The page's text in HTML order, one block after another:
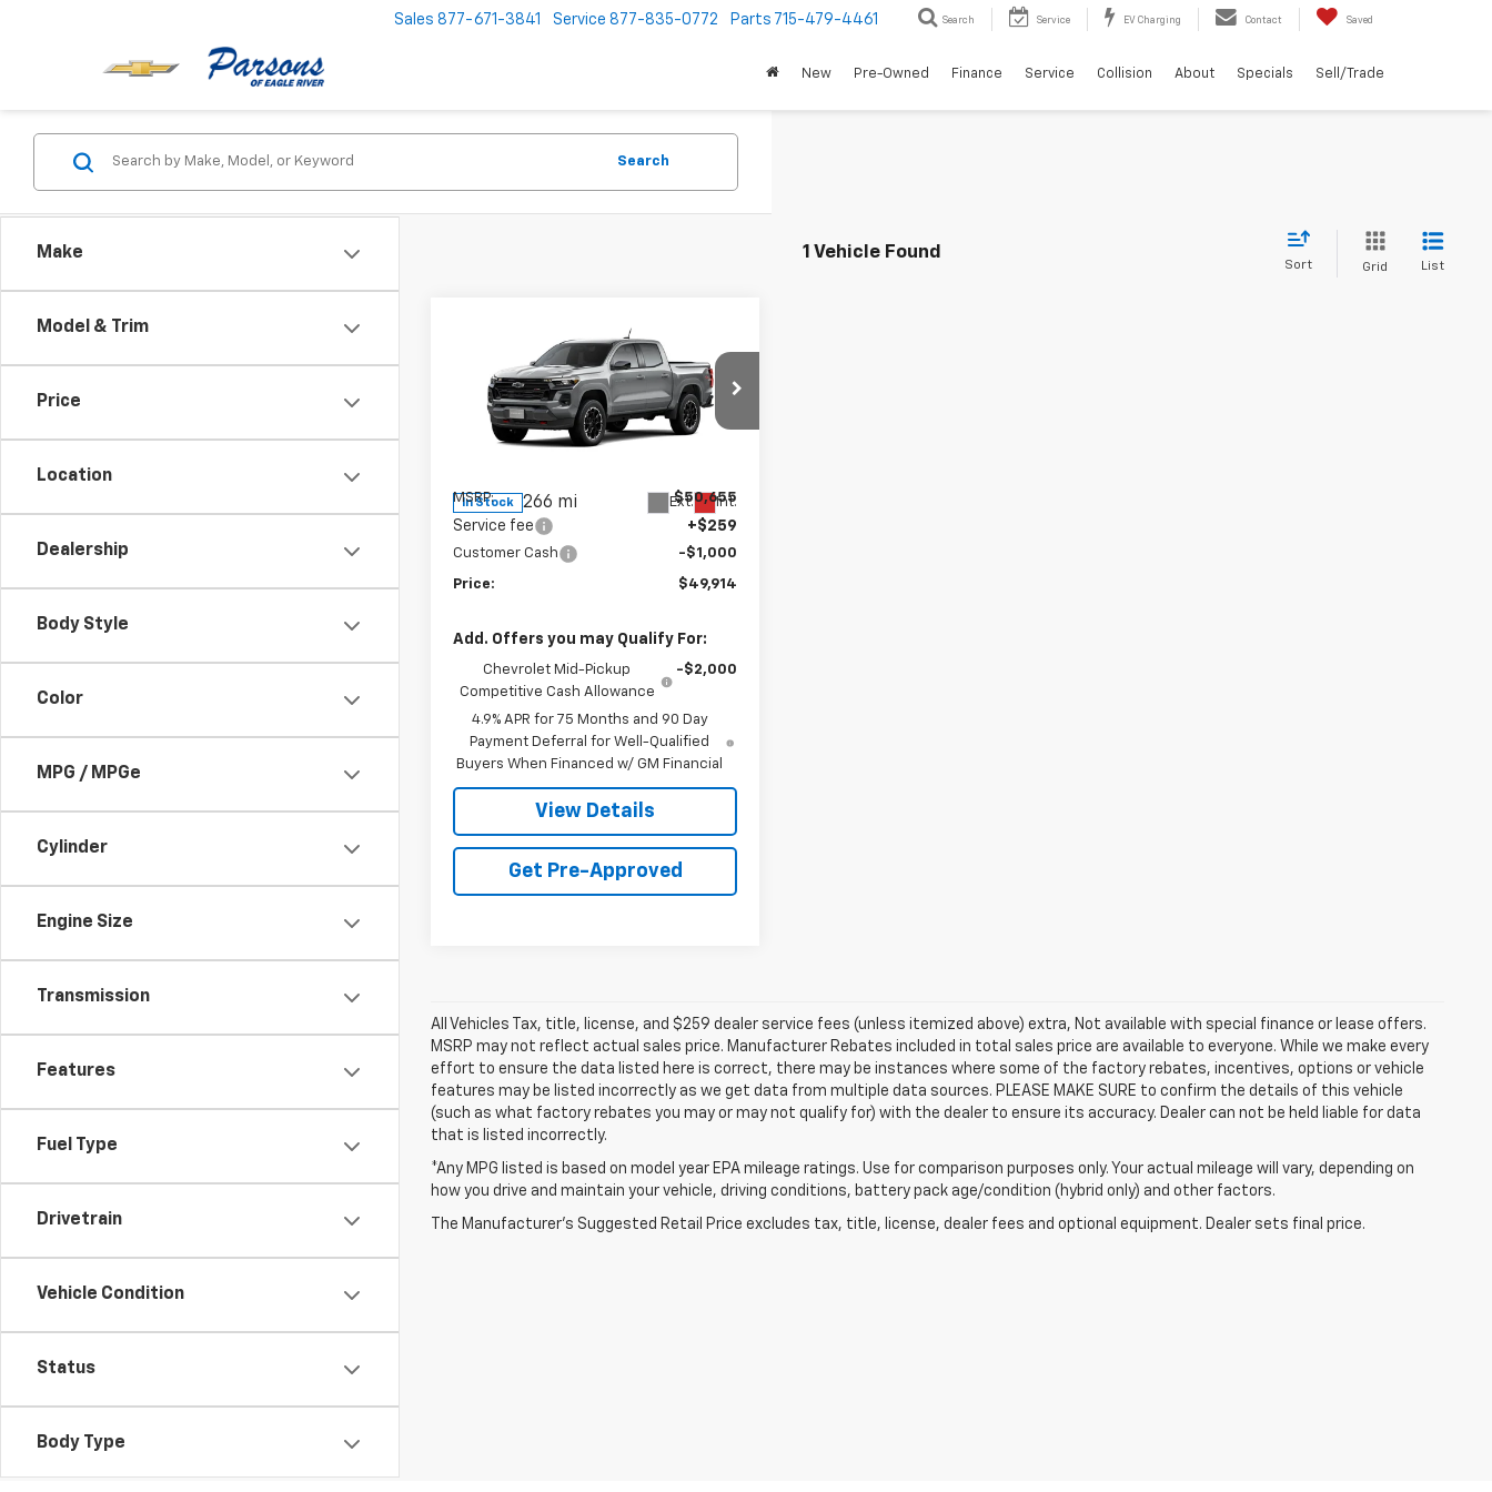
Sales 877-671-3841 Service 877-835-0772 Parts 715-479-4461 Search Service EV Charging Contact Saved
New Pre-Owned Finance Service Collision About Specials Sell/Trade
Make
Model & Trim
Price
Location
Dealership
Body Style
Color
MPG / MPGe
Cylinder
Engine Size
Transmission
Features
Fuel Type
Drivetrain
Vehicle Condition
Status
Body Type
Search
1 Vehicle Found
Sort Grid List
Chevrolet
ColoradoZ71
Price Drop
1GCPTDEK7T1252978Stock:T1252978
In Stock 266 mi Ext. Int.
SAVINGS
$49,914
PRICE
MSRP: $50,655
Service fee +$259
Customer Cash -$1,000
Price: $49,914
Add. Offers you may Qualify For:
Chevrolet Mid-Pickup
Competitive Cash Allowance
-$2,000
4.9% APR for 75 Months and 90 Day
Payment Deferral for Well-Qualified
Buyers When Financed w/ GM Financial
View Details
Get Pre-Approved
All Vehicles Tax, title, license, and $259 dealer service fees (unless itemized above) extra, Not available with special finance or lease offers.
MSRP may not reflect actual sales price. Manufacturer Rebates included in total sales price are available to everyone. While we make every
effort to ensure the data listed here is correct, there may be instances where some of the factory rebates, incentives, options or vehicle
features may be listed incorrectly as we get data from multiple data sources. PLEASE MAKE SURE to confirm the details of this vehicle
(such as what factory rebates you may or may not qualify for) with the dealer to ensure its accuracy. Dealer can not be held liable for data
that is listed incorrectly.
*Any MPG listed is based on model year EPA mileage ratings. Use for comparison purposes only. Your actual mileage will vary, depending on
how you drive and maintain your vehicle, driving conditions, battery pack age/condition (hybrid only) and other factors.
The Manufacturer's Suggested Retail Price excludes tax, title, license, dealer fees and optional equipment. Dealer sets final price.